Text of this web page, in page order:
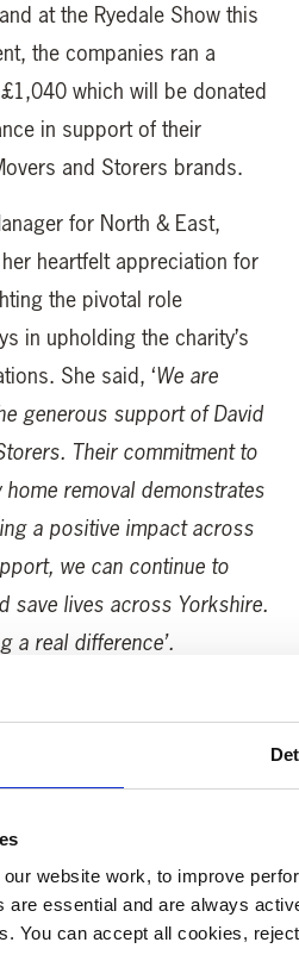
website work, to improve
are essential and are always
You can accept all cookies,
at the Ryedale Show this
the companies ran a
which will be donated
in support of their
and Storers brands.
for North & East,
heartfelt appreciation for
the pivotal role
in upholding the charity’s
She said, ‘We are
generous support of David
Their commitment to
removal demonstrates
a positive impact across
we can continue to
save lives across Yorkshire.
a real difference’.